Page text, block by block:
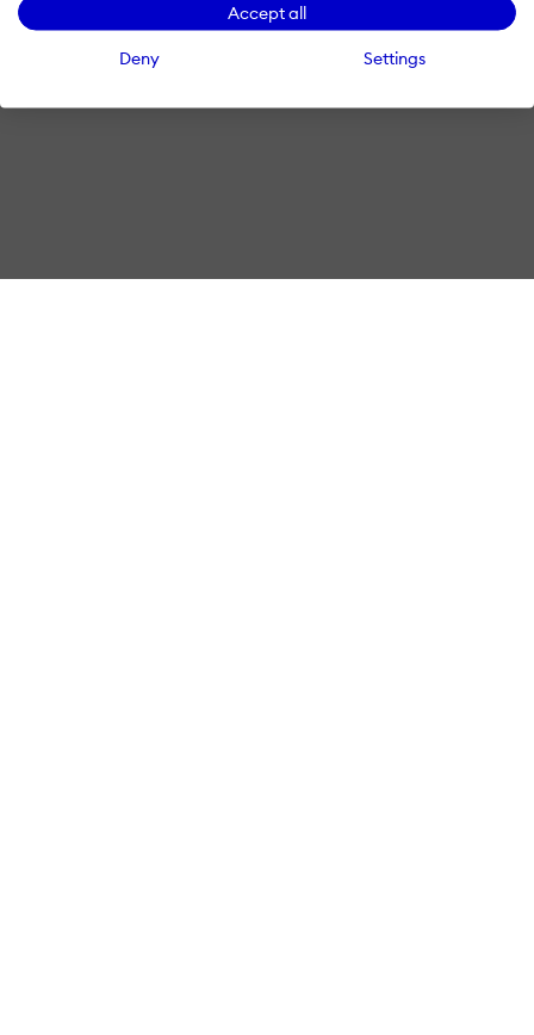
Accept all
Deny Settings